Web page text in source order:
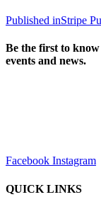
Published inStripe
Be the first to
events and news.
Facebook Instagram
QUICK LINKS